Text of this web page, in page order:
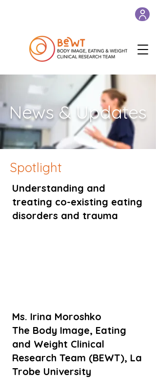
News & Updates
Spotlight
Understanding and
treating co-existing eating
disorders and trauma
Ms. Irina Moroshko
The Body Image, Eating
and Weight Clinical
Research Team (BEWT), La
Trobe University